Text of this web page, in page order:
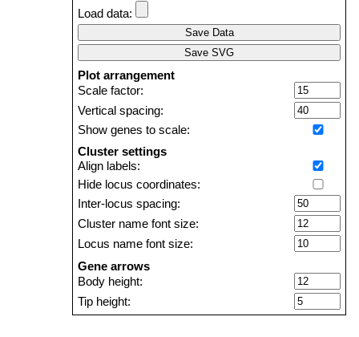
Load data:
Save Data
Save SVG
Plot arrangement
Scale factor:
Vertical spacing:
Show genes to scale:
Cluster settings
Align labels:
Hide locus coordinates:
Inter-locus spacing:
Cluster name font size:
Locus name font size:
Gene arrows
Body height:
Tip height: